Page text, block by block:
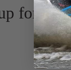
for the
Join
about